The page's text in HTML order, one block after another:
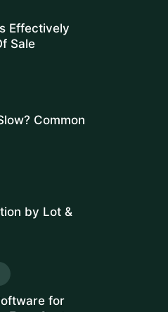
FOR
and
Rental